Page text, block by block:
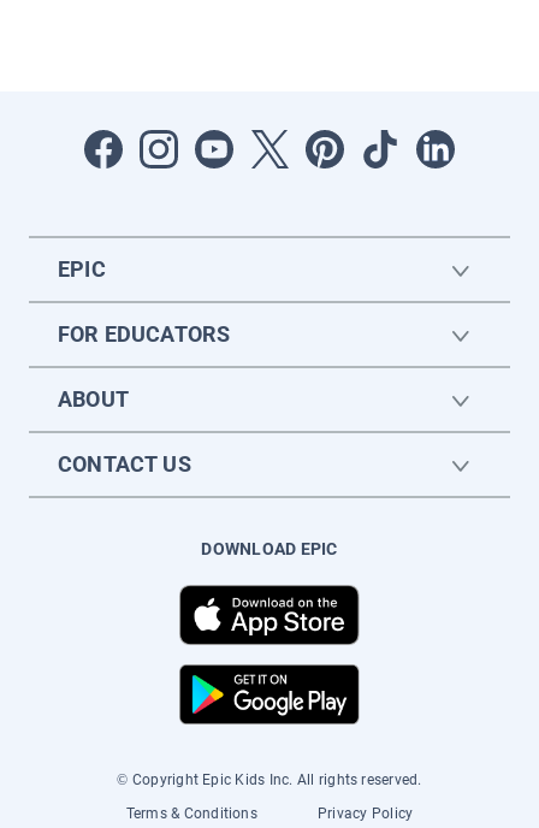
EPIC
FOR EDUCATORS
ABOUT
CONTACT US
DOWNLOAD EPIC
© Copyright Epic Kids Inc. All rights reserved.
Terms & Conditions
Privacy Policy